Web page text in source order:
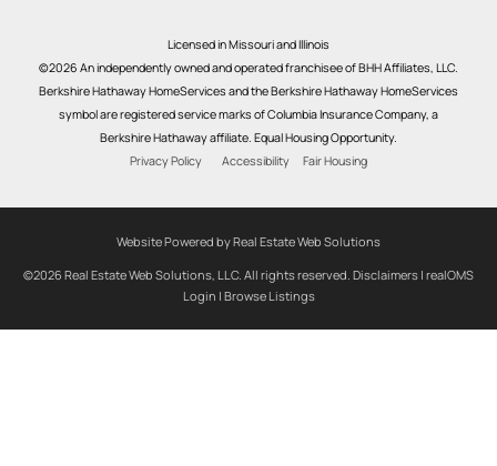
Licensed in Missouri and Illinois
©2026 An independently owned and operated franchisee of BHH Affiliates, LLC.
Berkshire Hathaway HomeServices and the Berkshire Hathaway HomeServices
symbol are registered service marks of Columbia Insurance Company, a
Berkshire Hathaway affiliate. Equal Housing Opportunity.
Privacy Policy
Accessibility Fair Housing
Website Powered by Real Estate Web Solutions
©2026 Real Estate Web Solutions, LLC. All rights reserved. Disclaimers | realOMS
Login | Browse Listings